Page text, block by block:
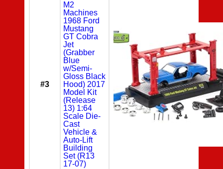
#3
M2
Machines
1968 Ford
Mustang
GT Cobra
Jet
(Grabber
Blue
w/Semi-
Gloss Black
Hood) 2017
Model Kit
(Release
13) 1:64
Scale Die-
Cast
Vehicle &
Auto-Lift
Building
Set (R13
17-07)